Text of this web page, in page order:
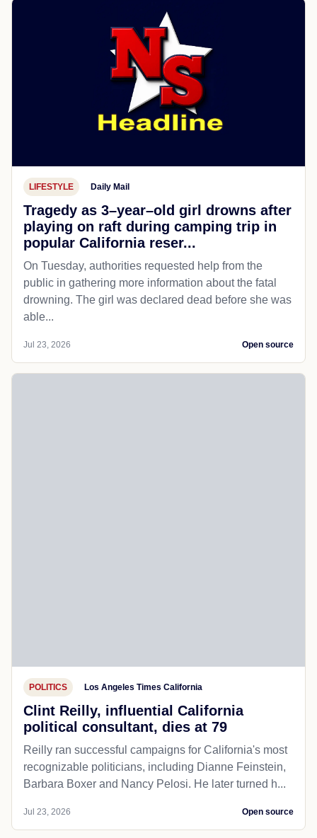
LIFESTYLE Daily Mail
Tragedy as 3–year–old girl drowns after
playing on raft during camping trip in
popular California reser...
On Tuesday, authorities requested help from the
public in gathering more information about the fatal
drowning. The girl was declared dead before she was
able...
Jul 23, 2026 Open source
POLITICS Los Angeles Times California
Clint Reilly, influential California
political consultant, dies at 79
Reilly ran successful campaigns for California's most
recognizable politicians, including Dianne Feinstein,
Barbara Boxer and Nancy Pelosi. He later turned h...
Jul 23, 2026 Open source